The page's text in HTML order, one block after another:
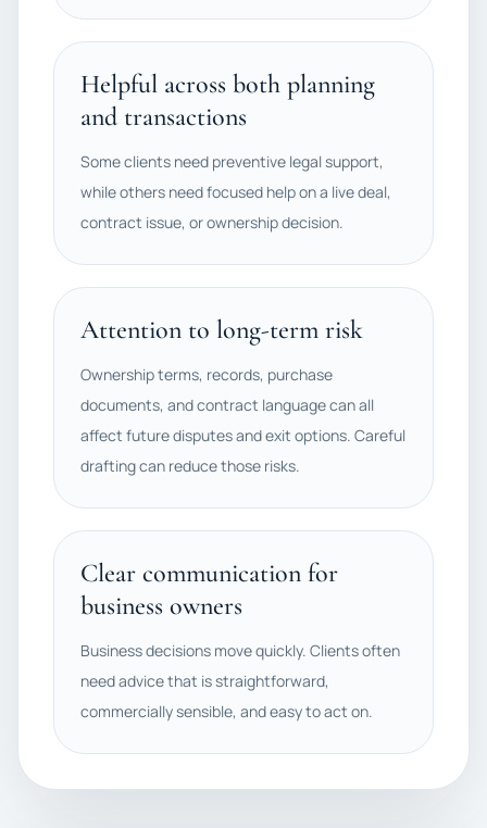
Helpful across both planning
and transactions
Some clients need preventive legal support,
while others need focused help on a live deal,
contract issue, or ownership decision.
Attention to long-term risk
Ownership terms, records, purchase
documents, and contract language can all
affect future disputes and exit options. Careful
drafting can reduce those risks.
Clear communication for
business owners
Business decisions move quickly. Clients often
need advice that is straightforward,
commercially sensible, and easy to act on.